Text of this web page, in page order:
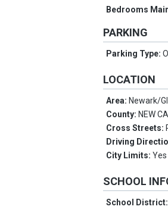
Bedrooms
PARKING
Parking Type:
LOCATION
Area: Newark/
County: NEW
Cross Streets:
Driving
City Limits:Yes
SCHOOL
School